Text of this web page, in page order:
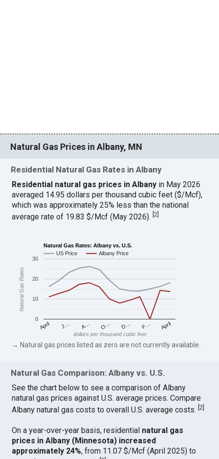
Natural Gas Prices in Albany, MN
Residential Natural Gas Rates in Albany
Residential natural gas prices in Albany in May 2026
averaged 14.95 dollars per thousand cubic feet ($/Mcf),
which was approximately 25% less than the national
average rate of 19.83 $/Mcf (May 2026).[2
Natural Gas Rates: Albany vs. U.S.
US Price
Albany Price
April J… A… O… D… F… April
0
10
20
30
dollars per thousand cubic feet
Natural Gas Rates
→ Natural gas prices listed as zero are not currently available.
Natural Gas Comparison: Albany vs. U.S.
See the chart below to see a comparison of Albany
natural gas prices against U.S. average prices. Compare
Albany natural gas costs to overall U.S. average costs.[2
On a year-over-year basis, residential natural gas
prices in Albany (Minnesota) increased
approximately 24%, from 11.07 $/Mcf (April 2025) to